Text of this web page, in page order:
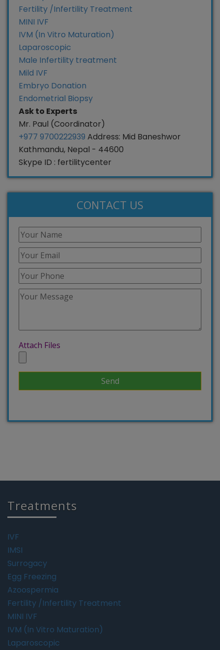
Fertility /Infertility Treatment
MINI IVF
IVM (In Vitro Maturation)
Laparoscopic
Male Infertility treatment
Mild IVF
Embryo Donation
Endometrial Biopsy
Ask to Experts
Mr. Paul (Coordinator)
+977 9700222939 Address: Mid Baneshwor
Kathmandu, Nepal - 44600
Skype ID : fertilitycenter
CONTACT US
Attach Files
Treatments
IVF
IMSI
Surrogacy
Egg Freezing
Azoospermia
Fertility /Infertility Treatment
MINI IVF
IVM (In Vitro Maturation)
Laparoscopic